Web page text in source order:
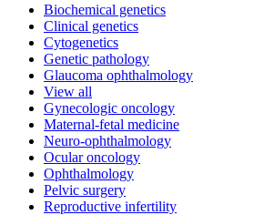
Biochemical genetics
Clinical genetics
Cytogenetics
Genetic pathology
Glaucoma ophthalmology
View all
Gynecologic oncology
Maternal-fetal medicine
Neuro-ophthalmology
Ocular oncology
Ophthalmology
Pelvic surgery
Reproductive infertility